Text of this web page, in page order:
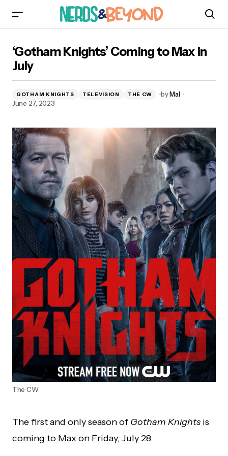
‘Gotham Knights’ Coming to Max in
July
GOTHAM KNIGHTS TELEVISION THE CW byMal
June 27, 2023
The CW
The first and only season of Gotham Knights is
coming to Max on Friday, July 28.